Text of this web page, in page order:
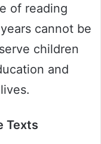
of reading
cannot be
children
and
Texts